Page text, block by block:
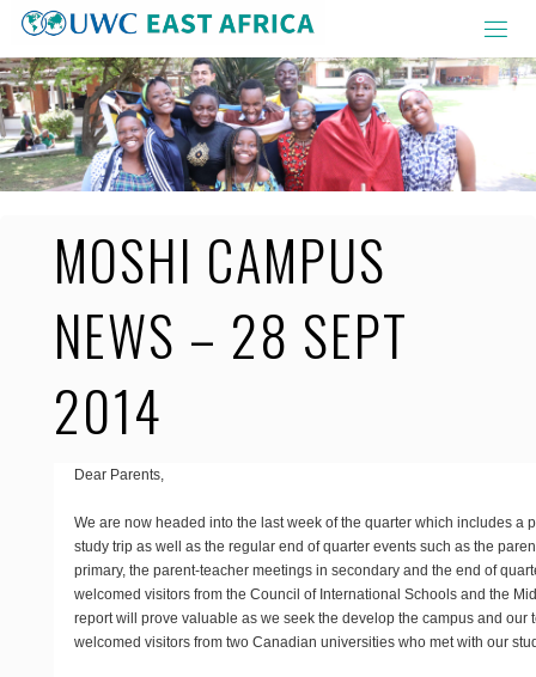
Skip
to
content
MOSHI CAMPUS
NEWS – 28 SEPT
2014
Dear Parents,
We are now headed into the last week of the quarter which includes a
study trip as well as the regular end of quarter events such as the
primary, the parent-teacher meetings in secondary and the end of
welcomed visitors from the Council of International Schools and the
report will prove valuable as we seek the develop the campus and our
welcomed visitors from two Canadian universities who met with our